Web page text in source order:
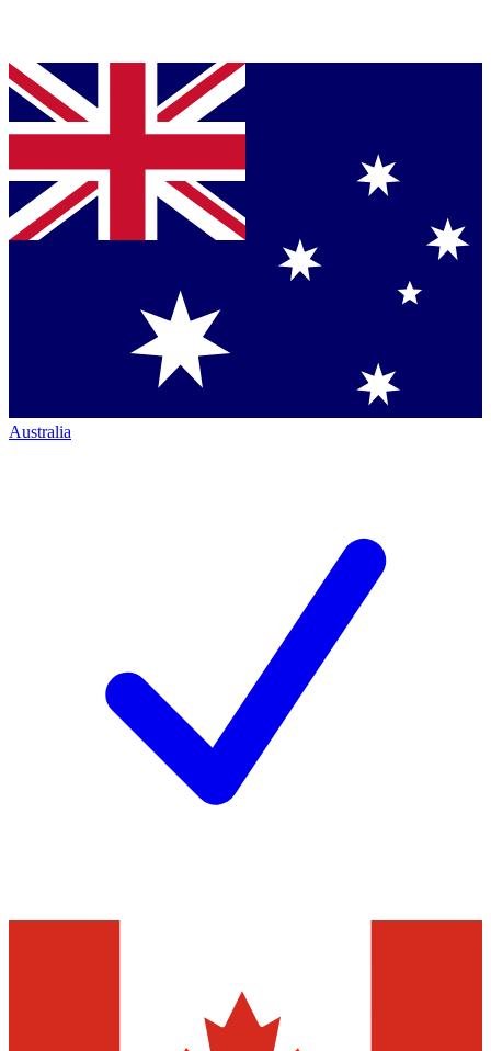
Australia